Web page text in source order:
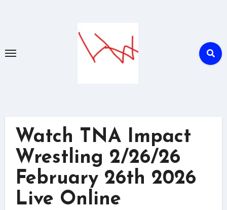
Watch TNA Impact
Wrestling 2/26/26
February 26th 2026
Live Online